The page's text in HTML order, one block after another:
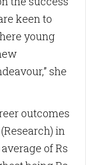
keen to
young
she
outcomes
in
of Rs